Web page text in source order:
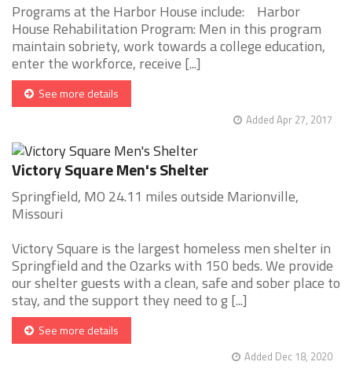
Programs at the Harbor House include: Harbor
House Rehabilitation Program: Men in this program
maintain sobriety, work towards a college education,
enter the workforce, receive [...]
See more details
Added Apr 27, 2017
Victory Square Men's Shelter
Springfield, MO 24.11 miles outside Marionville,
Missouri
Victory Square is the largest homeless men shelter in
Springfield and the Ozarks with 150 beds. We provide
our shelter guests with a clean, safe and sober place to
stay, and the support they need to g [...]
See more details
Added Dec 18, 2020